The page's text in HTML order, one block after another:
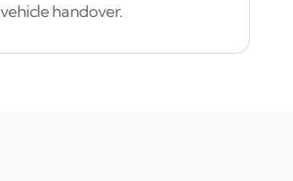
vehicle handover.